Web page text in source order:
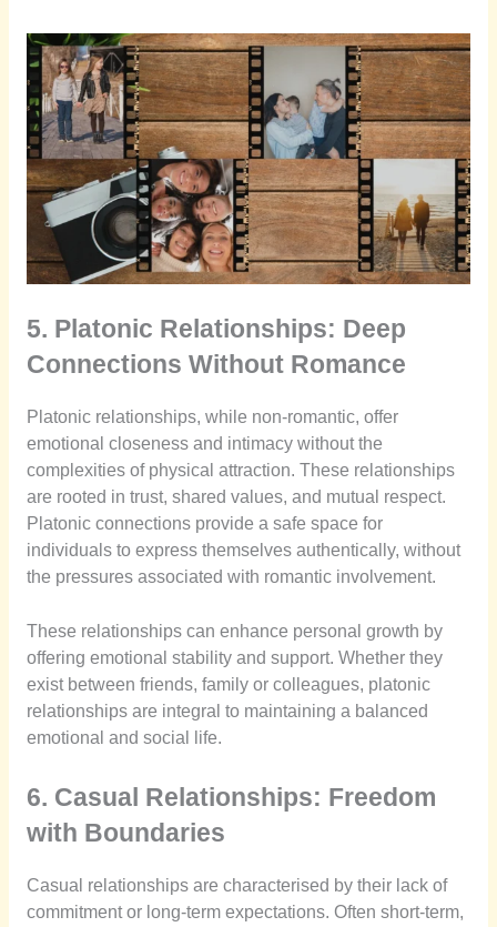
5. Platonic Relationships: Deep
Connections Without Romance
Platonic relationships, while non-romantic, offer
emotional closeness and intimacy without the
complexities of physical attraction. These relationships
are rooted in trust, shared values, and mutual respect.
Platonic connections provide a safe space for
individuals to express themselves authentically, without
the pressures associated with romantic involvement.
These relationships can enhance personal growth by
offering emotional stability and support. Whether they
exist between friends, family or colleagues, platonic
relationships are integral to maintaining a balanced
emotional and social life.
6. Casual Relationships: Freedom
with Boundaries
Casual relationships are characterised by their lack of
commitment or long-term expectations. Often short-term,